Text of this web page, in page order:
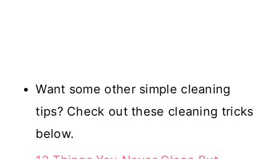
Want some other simple cleaning
tips? Check out these cleaning tricks
below.